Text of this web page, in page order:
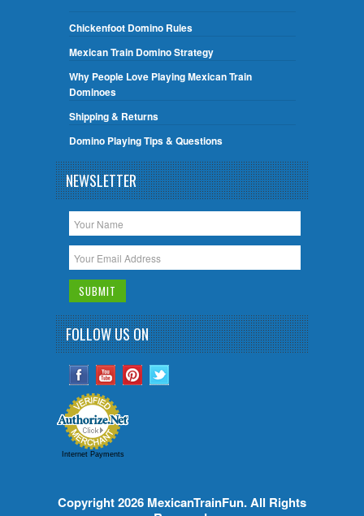
Chickenfoot Domino Rules
Mexican Train Domino Strategy
Why People Love Playing Mexican Train
Dominoes
Shipping & Returns
Domino Playing Tips & Questions
NEWSLETTER
FOLLOW US ON
Internet Payments
Copyright 2026 MexicanTrainFun. All Rights